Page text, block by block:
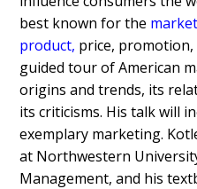
best known for the
product, price, promotion,
guided tour of American
origins and trends, its
its criticisms. His talk will
exemplary marketing.
at Northwestern
Management, and his